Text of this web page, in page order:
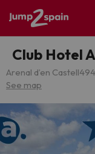
Club Hotel
Arenal d’en Castell
See map